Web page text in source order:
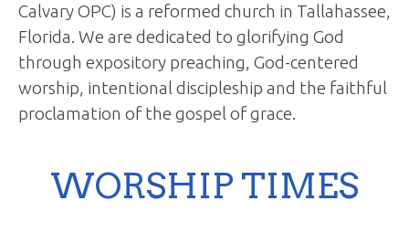
Calvary OPC) is a reformed church in Tallahassee,
Florida. We are dedicated to glorifying God
through expository preaching, God-centered
worship, intentional discipleship and the faithful
proclamation of the gospel of grace.
WORSHIP TIMES